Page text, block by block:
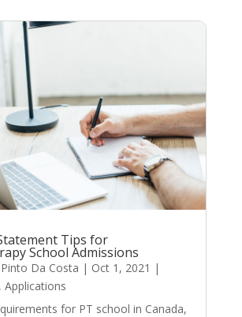
Tips for
School Admissions
Da Costa | Oct 1, 2021 |
, Applications
for PT school in Canada,